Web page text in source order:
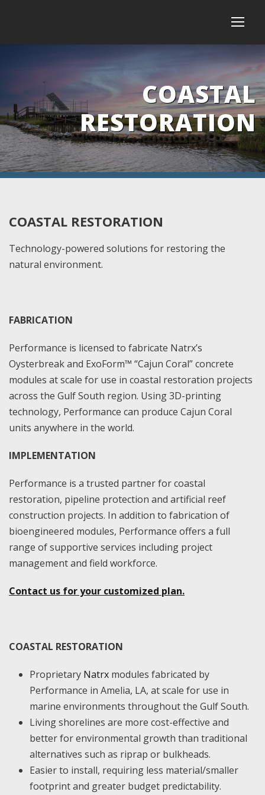
COASTAL
RESTORATION
COASTAL RESTORATION
Technology-powered solutions for restoring the
natural environment.
FABRICATION
Performance is licensed to fabricate Natrx’s
Oysterbreak and ExoForm™ “Cajun Coral” concrete
modules at scale for use in coastal restoration projects
across the Gulf South region. Using 3D-printing
technology, Performance can produce Cajun Coral
units anywhere in the world.
IMPLEMENTATION
Performance is a trusted partner for coastal
restoration, pipeline protection and artificial reef
construction projects. In addition to fabrication of
bioengineered modules, Performance offers a full
range of supportive services including project
management and field workforce.
Contact us for your customized plan.
COASTAL RESTORATION
Proprietary Natrx modules fabricated by
Performance in Amelia, LA, at scale for use in
marine environments throughout the Gulf South.
Living shorelines are more cost-effective and
better for environmental growth than traditional
alternatives such as riprap or bulkheads.
Easier to install, requiring less material/smaller
footprint and greater budget predictability.